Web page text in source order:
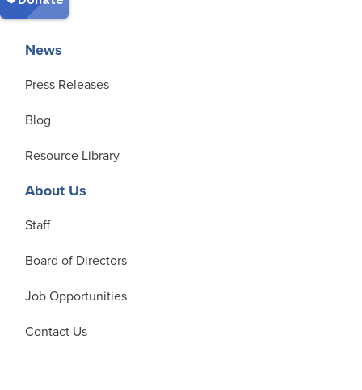
News
Press Releases
Blog
Resource Library
About Us
Staff
Board of Directors
Job Opportunities
Contact Us